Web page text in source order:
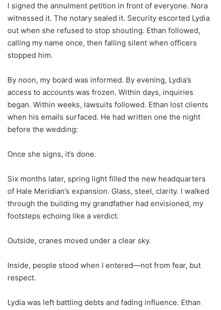
I signed the annulment petition in front of everyone. Nora
witnessed it. The notary sealed it. Security escorted Lydia
out when she refused to stop shouting. Ethan followed,
calling my name once, then falling silent when officers
stopped him.
By noon, my board was informed. By evening, Lydia’s
access to accounts was frozen. Within days, inquiries
began. Within weeks, lawsuits followed. Ethan lost clients
when his emails surfaced. He had written one the night
before the wedding:
Once she signs, it’s done.
Six months later, spring light filled the new headquarters
of Hale Meridian’s expansion. Glass, steel, clarity. I walked
through the building my grandfather had envisioned, my
footsteps echoing like a verdict.
Outside, cranes moved under a clear sky.
Inside, people stood when I entered—not from fear, but
respect.
Lydia was left battling debts and fading influence. Ethan